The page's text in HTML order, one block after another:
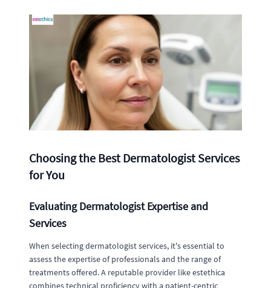
Choosing the Best Dermatologist Services
for You
Evaluating Dermatologist Expertise and
Services
When selecting dermatologist services, it's essential to
assess the expertise of professionals and the range of
treatments offered. A reputable provider like estethica
combines technical proficiency with a patient-centric